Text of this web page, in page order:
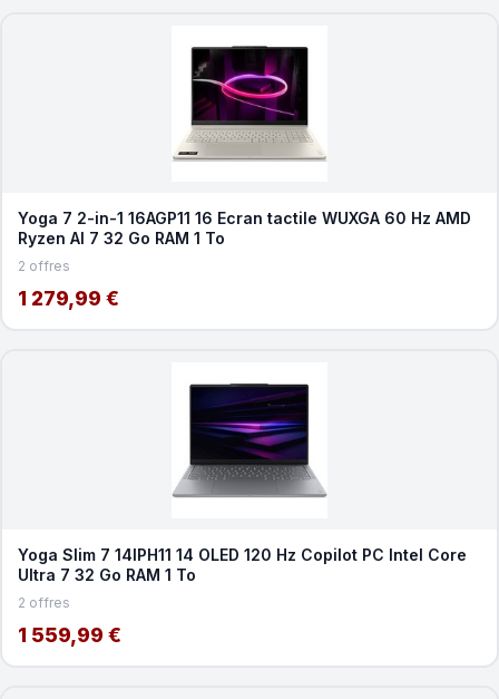
Yoga 7 2-in-1 16AGP11 16 Ecran tactile WUXGA 60 Hz AMD
Ryzen AI 7 32 Go RAM 1 To
2 offres
1 279,99 €
Yoga Slim 7 14IPH11 14 OLED 120 Hz Copilot PC Intel Core
Ultra 7 32 Go RAM 1 To
2 offres
1 559,99 €